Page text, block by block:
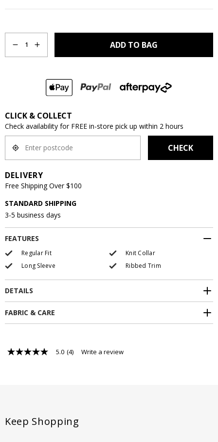
1 ADD TO BAG
CLICK & COLLECT
Check availability for FREE in-store pick up within 2 hours
CHECK
DELIVERY
Free Shipping Over $100
STANDARD SHIPPING
3-5 business days
FEATURES
Regular Fit
Knit Collar
Long Sleeve
Ribbed Trim
DETAILS
FABRIC & CARE
5.0
Read
4
5.0 (4) Write a review
Keep Shopping